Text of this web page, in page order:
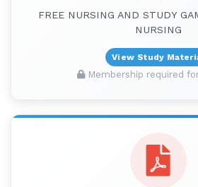
FREE NURSING AND STUDY
NURSING
View Study
Membership required